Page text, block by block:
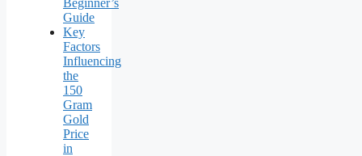
Beginner’s
Guide
Key
Factors
Influencing
the
150
Gram
Gold
Price
in